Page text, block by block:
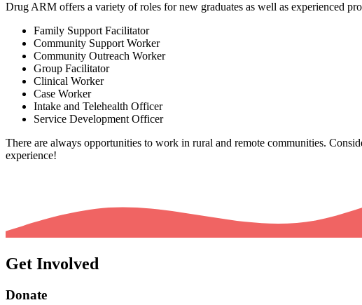
Drug ARM offers a variety of roles for new graduates as well as experienced
Family Support Facilitator
Community Support Worker
Community Outreach Worker
Group Facilitator
Clinical Worker
Case Worker
Intake and Telehealth Officer
Service Development Officer
There are always opportunities to work in rural and remote communities.
experience!
Get Involved
Donate